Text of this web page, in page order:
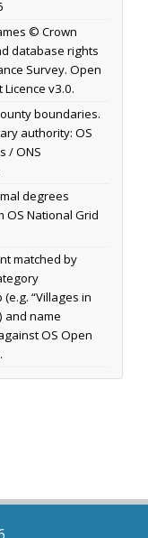
© Crown
database rights
Survey. Open
v3.0.
boundaries.
authority: OS
/ ONS
degrees
OS National Grid
matched by
“Villages in
and name
OS Open